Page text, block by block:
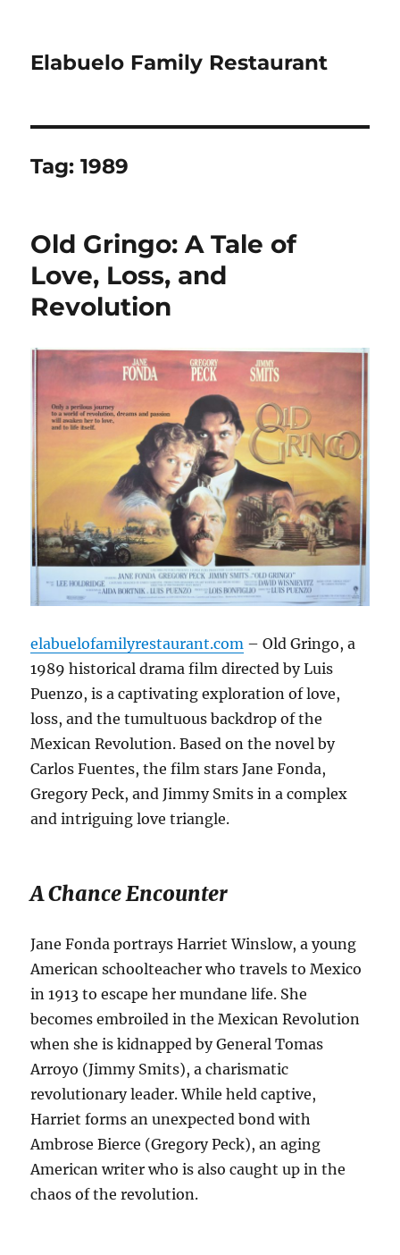
Elabuelo Family Restaurant
Tag:1989
Old Gringo: A Tale of
Love, Loss, and
Revolution
elabuelofamilyrestaurant.com – Old Gringo, a
1989 historical drama film directed by Luis
Puenzo, is a captivating exploration of love,
loss, and the tumultuous backdrop of the
Mexican Revolution. Based on the novel by
Carlos Fuentes, the film stars Jane Fonda,
Gregory Peck, and Jimmy Smits in a complex
and intriguing love triangle.
A Chance Encounter
Jane Fonda portrays Harriet Winslow, a young
American schoolteacher who travels to Mexico
in 1913 to escape her mundane life. She
becomes embroiled in the Mexican Revolution
when she is kidnapped by General Tomas
Arroyo (Jimmy Smits), a charismatic
revolutionary leader. While held captive,
Harriet forms an unexpected bond with
Ambrose Bierce (Gregory Peck), an aging
American writer who is also caught up in the
chaos of the revolution.